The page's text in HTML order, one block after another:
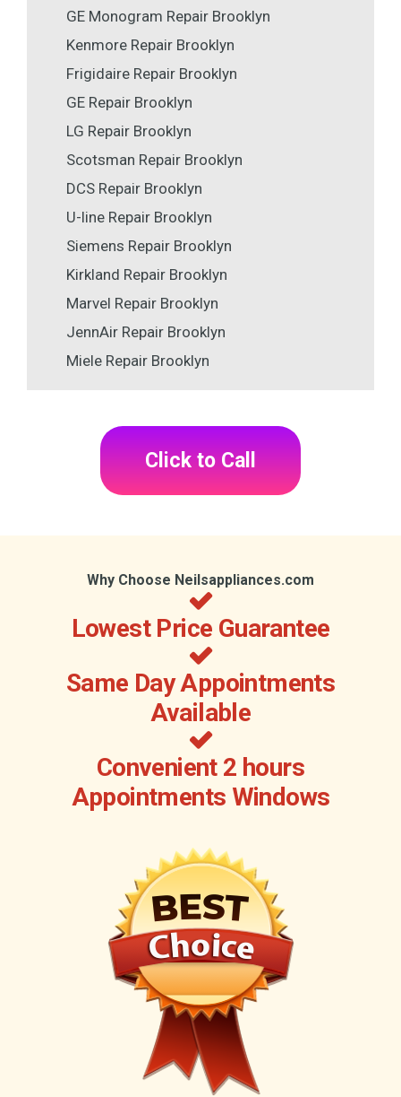
GE Monogram Repair Brooklyn
Kenmore Repair Brooklyn
Frigidaire Repair Brooklyn
GE Repair Brooklyn
LG Repair Brooklyn
Scotsman Repair Brooklyn
DCS Repair Brooklyn
U-line Repair Brooklyn
Siemens Repair Brooklyn
Kirkland Repair Brooklyn
Marvel Repair Brooklyn
JennAir Repair Brooklyn
Miele Repair Brooklyn
Click to Call
Why Choose Neilsappliances.com
Lowest Price Guarantee
Same Day Appointments
Available
Convenient 2 hours
Appointments Windows